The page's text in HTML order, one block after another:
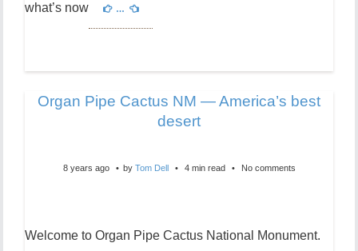
what’s now …
Organ Pipe Cactus NM — America’s best
desert
8 years ago by Tom Dell 4 min read No comments
Welcome to Organ Pipe Cactus National Monument.